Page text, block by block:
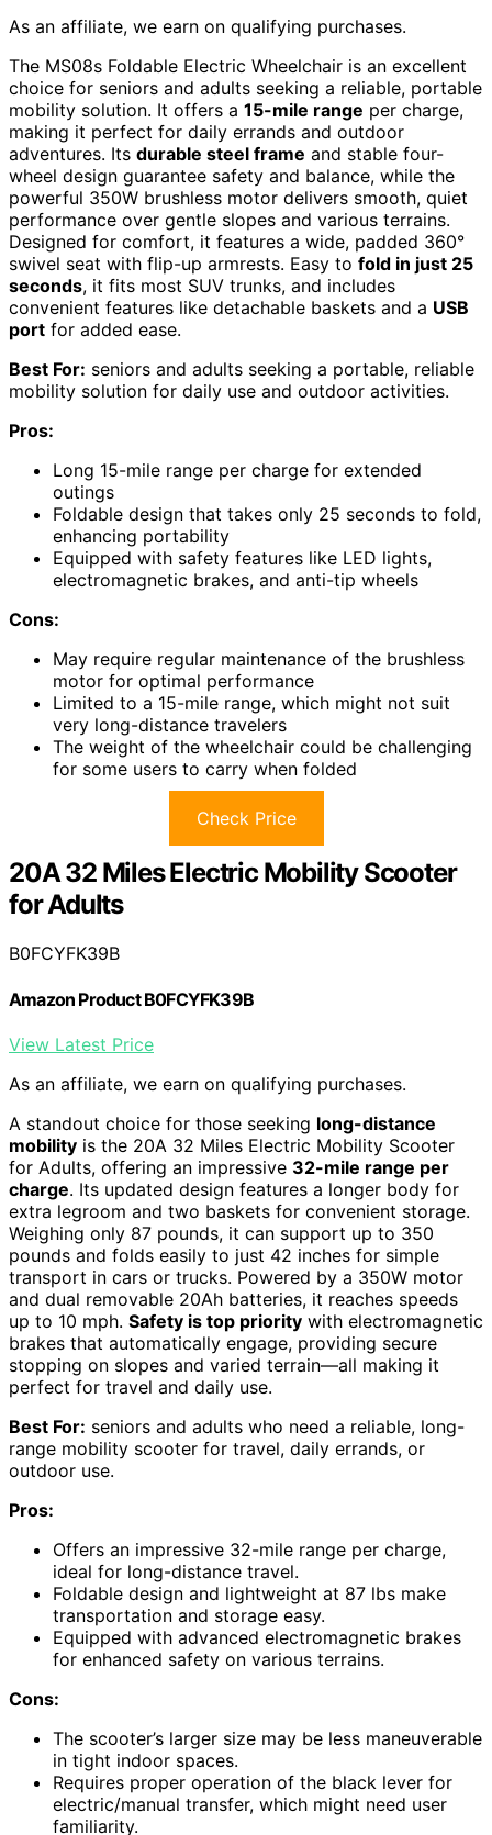
As an affiliate, we earn on qualifying purchases.
The MS08s Foldable Electric Wheelchair is an excellent
choice for seniors and adults seeking a reliable, portable
mobility solution. It offers a 15-mile range per charge,
making it perfect for daily errands and outdoor
adventures. Its durable steel frame and stable four-
wheel design guarantee safety and balance, while the
powerful 350W brushless motor delivers smooth, quiet
performance over gentle slopes and various terrains.
Designed for comfort, it features a wide, padded 360°
swivel seat with flip-up armrests. Easy to fold in just 25
seconds, it fits most SUV trunks, and includes
convenient features like detachable baskets and a USB
port for added ease.
Best For: seniors and adults seeking a portable, reliable
mobility solution for daily use and outdoor activities.
Pros:
Long 15-mile range per charge for extended
outings
Foldable design that takes only 25 seconds to fold,
enhancing portability
Equipped with safety features like LED lights,
electromagnetic brakes, and anti-tip wheels
Cons:
May require regular maintenance of the brushless
motor for optimal performance
Limited to a 15-mile range, which might not suit
very long-distance travelers
The weight of the wheelchair could be challenging
for some users to carry when folded
Check Price
20A 32 Miles Electric Mobility Scooter
for Adults
B0FCYFK39B
Amazon Product B0FCYFK39B
View Latest Price
As an affiliate, we earn on qualifying purchases.
A standout choice for those seeking long-distance
mobility is the 20A 32 Miles Electric Mobility Scooter
for Adults, offering an impressive 32-mile range per
charge. Its updated design features a longer body for
extra legroom and two baskets for convenient storage.
Weighing only 87 pounds, it can support up to 350
pounds and folds easily to just 42 inches for simple
transport in cars or trucks. Powered by a 350W motor
and dual removable 20Ah batteries, it reaches speeds
up to 10 mph. Safety is top priority with electromagnetic
brakes that automatically engage, providing secure
stopping on slopes and varied terrain—all making it
perfect for travel and daily use.
Best For: seniors and adults who need a reliable, long-
range mobility scooter for travel, daily errands, or
outdoor use.
Pros:
Offers an impressive 32-mile range per charge,
ideal for long-distance travel.
Foldable design and lightweight at 87 lbs make
transportation and storage easy.
Equipped with advanced electromagnetic brakes
for enhanced safety on various terrains.
Cons:
The scooter’s larger size may be less maneuverable
in tight indoor spaces.
Requires proper operation of the black lever for
electric/manual transfer, which might need user
familiarity.